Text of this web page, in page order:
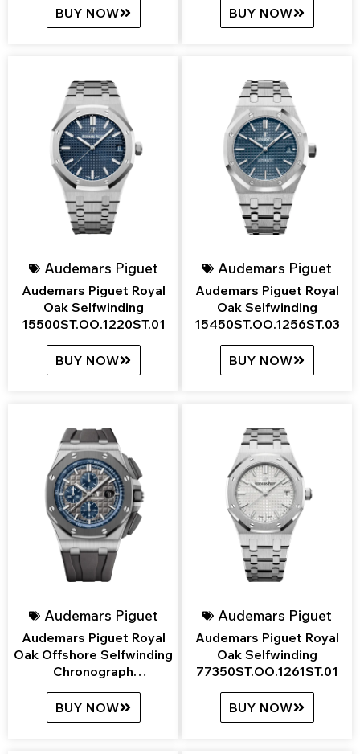
BUY NOW BUY NOW
Audemars Piguet
Audemars Piguet Royal
Oak Selfwinding
15500ST.OO.1220ST.01
BUY NOW
Audemars Piguet
Audemars Piguet Royal
Oak Selfwinding
15450ST.OO.1256ST.03
BUY NOW
Audemars Piguet
Audemars Piguet Royal
Oak Offshore Selfwinding
Chronograph
26400IO.OO.A004CA.02
BUY NOW
Audemars Piguet
Audemars Piguet Royal
Oak Selfwinding
77350ST.OO.1261ST.01
BUY NOW